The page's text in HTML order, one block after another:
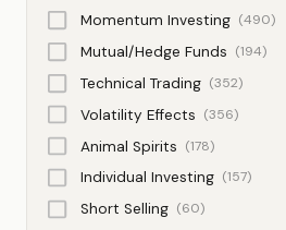
Momentum Investing (490)
Mutual/Hedge Funds (194)
Technical Trading (352)
Volatility Effects (356)
Animal Spirits (178)
Individual Investing (157)
Short Selling (60)